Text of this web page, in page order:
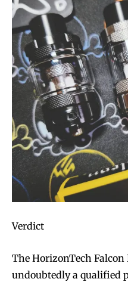
Verdict
The HorizonTech
undoubtedly a qualified